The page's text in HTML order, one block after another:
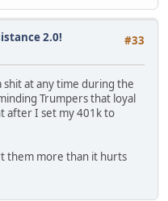
#33
2.0!
at any time during the
Trumpers that loyal
after I set my 401k to
them more than it hurts